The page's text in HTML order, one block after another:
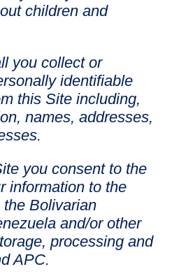
children and
you collect or
identifiable
this Site including,
names, addresses,
you consent to the
information to the
Bolivarian
and/or other
processing and
APC.